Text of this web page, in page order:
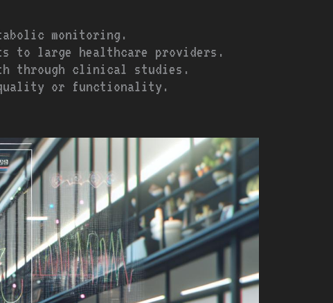
monitoring.
to large healthcare providers.
through clinical studies.
quality or functionality.